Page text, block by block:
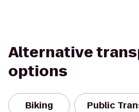
Alternative
options
Biking Public